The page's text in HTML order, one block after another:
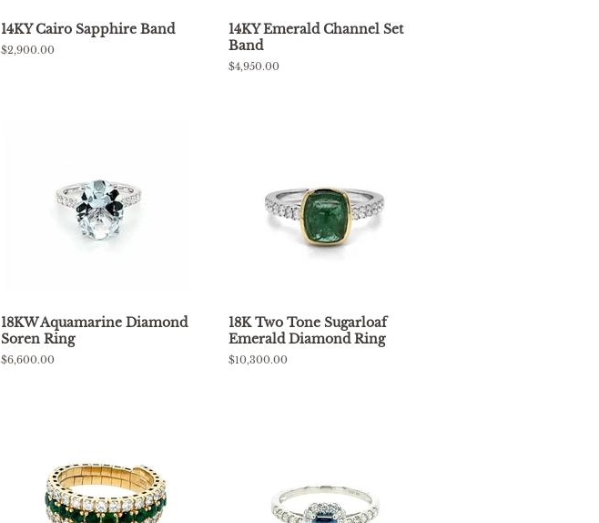
14KY Cairo Sapphire Band
Regular
$2,900.00
14KY Emerald Channel Set
Band
Regular
$4,950.00
18KW Aquamarine Diamond
Soren Ring
Regular
$6,600.00
18K Two Tone Sugarloaf
Emerald Diamond Ring
Regular
$10,300.00